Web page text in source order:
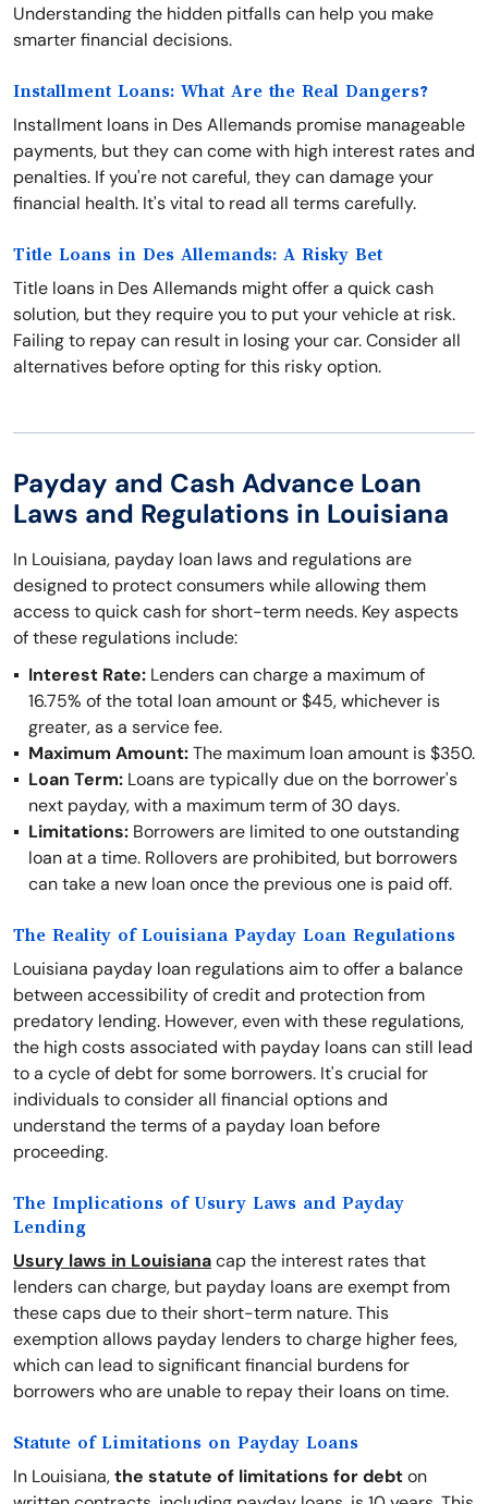
Understanding the hidden pitfalls can help you make
smarter financial decisions.
Installment Loans: What Are the Real Dangers?
Installment loans in Des Allemands promise manageable
payments, but they can come with high interest rates and
penalties. If you're not careful, they can damage your
financial health. It's vital to read all terms carefully.
Title Loans in Des Allemands: A Risky Bet
Title loans in Des Allemands might offer a quick cash
solution, but they require you to put your vehicle at risk.
Failing to repay can result in losing your car. Consider all
alternatives before opting for this risky option.
Payday and Cash Advance Loan
Laws and Regulations in Louisiana
In Louisiana, payday loan laws and regulations are
designed to protect consumers while allowing them
access to quick cash for short-term needs. Key aspects
of these regulations include:
Interest Rate: Lenders can charge a maximum of
16.75% of the total loan amount or $45, whichever is
greater, as a service fee.
Maximum Amount:The maximum loan amount is $350.
Loan Term: Loans are typically due on the borrower's
next payday, with a maximum term of 30 days.
Limitations: Borrowers are limited to one outstanding
loan at a time. Rollovers are prohibited, but borrowers
can take a new loan once the previous one is paid off.
The Reality of Louisiana Payday Loan Regulations
Louisiana payday loan regulations aim to offer a balance
between accessibility of credit and protection from
predatory lending. However, even with these regulations,
the high costs associated with payday loans can still lead
to a cycle of debt for some borrowers. It's crucial for
individuals to consider all financial options and
understand the terms of a payday loan before
proceeding.
The Implications of Usury Laws and Payday
Lending
Usury laws in Louisianacap the interest rates that
lenders can charge, but payday loans are exempt from
these caps due to their short-term nature. This
exemption allows payday lenders to charge higher fees,
which can lead to significant financial burdens for
borrowers who are unable to repay their loans on time.
Statute of Limitations on Payday Loans
In Louisiana,the statute of limitations for debton